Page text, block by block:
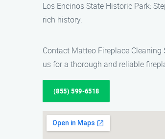
Los Encinos State Historic Park:
rich history.
Contact Matteo Fireplace
us for a thorough and reliable
(855) 599-6518